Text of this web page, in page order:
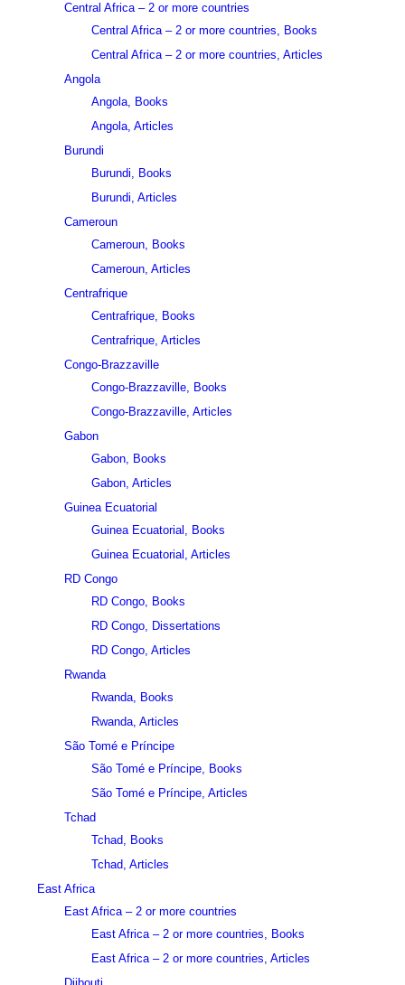
Central Africa – 2 or more countries
Central Africa – 2 or more countries, Books
Central Africa – 2 or more countries, Articles
Angola
Angola, Books
Angola, Articles
Burundi
Burundi, Books
Burundi, Articles
Cameroun
Cameroun, Books
Cameroun, Articles
Centrafrique
Centrafrique, Books
Centrafrique, Articles
Congo-Brazzaville
Congo-Brazzaville, Books
Congo-Brazzaville, Articles
Gabon
Gabon, Books
Gabon, Articles
Guinea Ecuatorial
Guinea Ecuatorial, Books
Guinea Ecuatorial, Articles
RD Congo
RD Congo, Books
RD Congo, Dissertations
RD Congo, Articles
Rwanda
Rwanda, Books
Rwanda, Articles
São Tomé e Príncipe
São Tomé e Príncipe, Books
São Tomé e Príncipe, Articles
Tchad
Tchad, Books
Tchad, Articles
East Africa
East Africa – 2 or more countries
East Africa – 2 or more countries, Books
East Africa – 2 or more countries, Articles